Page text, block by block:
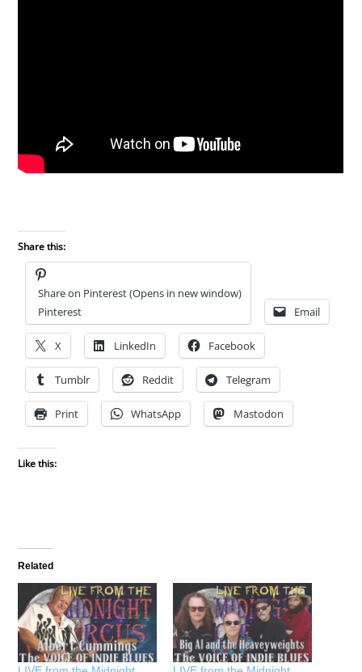
Share this:
Share on Pinterest (Opens in new window)
Pinterest
Email
X LinkedIn Facebook
Tumblr Reddit Telegram
Print WhatsApp Mastodon
Like this:
Related